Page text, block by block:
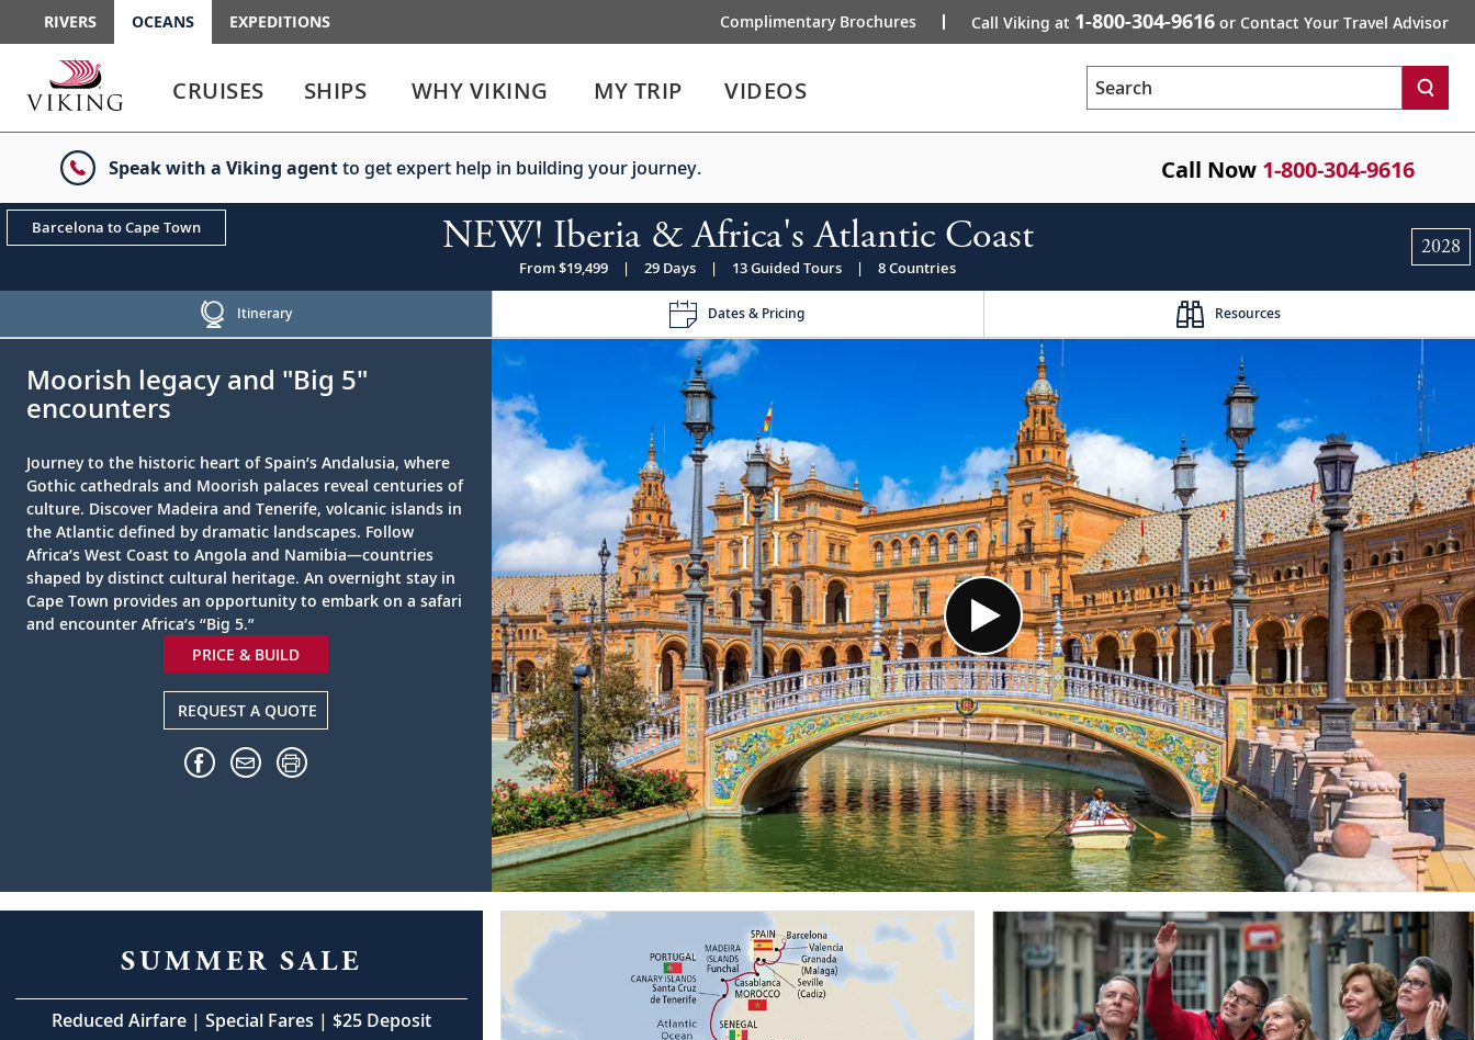
RIVERS OCEANS EXPEDITIONS Complimentary Brochures Call Viking at 1-800-304-9616 or Contact Your Travel Advisor
enter
to
the
link
enter
to
or
collapse
menu
CRUISES SHIPS WHY VIKING MY TRIP VIDEOS Search
Speak with a Viking agentto get expert help in building your journey. Call Now 1-800-304-9616
Barcelona to Cape Town
2028
NEW! Iberia & Africa's Atlantic Coast
From $19,499 | 29 Days | 13 Guided Tours | 8 Countries
Itinerary Dates & Pricing Resources
Moorish legacy and "Big 5"
encounters
Journey to the historic heart of Spain’s Andalusia, where
Gothic cathedrals and Moorish palaces reveal centuries of
culture. Discover Madeira and Tenerife, volcanic islands in
the Atlantic defined by dramatic landscapes. Follow
Africa’s West Coast to Angola and Namibia—countries
shaped by distinct cultural heritage. An overnight stay in
Cape Town provides an opportunity to embark on a safari
and encounter Africa’s “Big 5.”
PRICE & BUILD
REQUEST A QUOTE
SUMMER SALE
Reduced Airfare | Special Fares | $25 Deposit